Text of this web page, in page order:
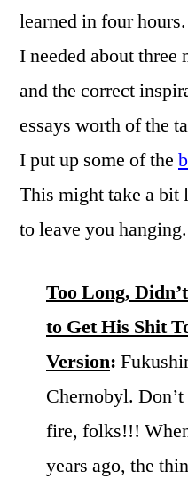
learned in four
I needed about
and the correct
essays worth of the
I put up some of the
This might take a bit
to leave you hanging.
Too Long,
to Get His Shit
Version:
Chernobyl.
fire, folks!!!
years ago, the